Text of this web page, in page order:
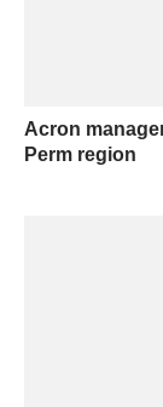
Acron
Perm region